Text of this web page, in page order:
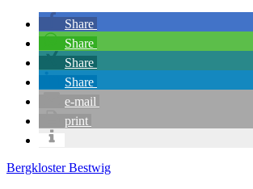
Share
Share
Share
Share
e-mail
print
Bergkloster Bestwig